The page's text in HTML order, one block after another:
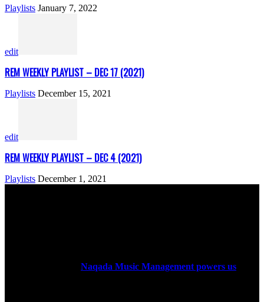
Playlists January 7, 2022
edit
REM WEEKLY PLAYLIST – DEC 17 (2021)
Playlists December 15, 2021
edit
REM WEEKLY PLAYLIST – DEC 4 (2021)
Playlists December 1, 2021
Naqada Music Management powers us